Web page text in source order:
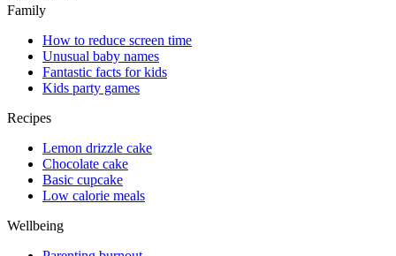
Family
How to reduce screen time
Unusual baby names
Fantastic facts for kids
Kids party games
Recipes
Lemon drizzle cake
Chocolate cake
Basic cupcake
Low calorie meals
Wellbeing